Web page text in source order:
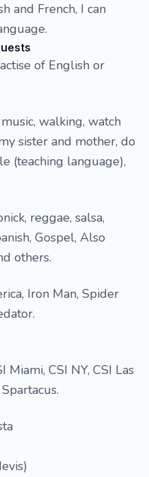
and French, I can
of English or
walking, watch
sister and mother, do
(teaching language),
reggae, salsa,
Gospel, Also
others.
Iron Man, Spider
Miami, CSI NY, CSI Las